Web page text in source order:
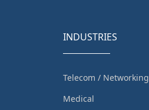
INDUSTRIES
Telecom / Networking
Medical